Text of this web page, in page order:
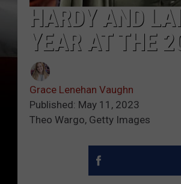
HARDY AND
YEAR AT THE
Grace Lenehan Vaughn
Published: May 11, 2023
Theo Wargo, Getty Images